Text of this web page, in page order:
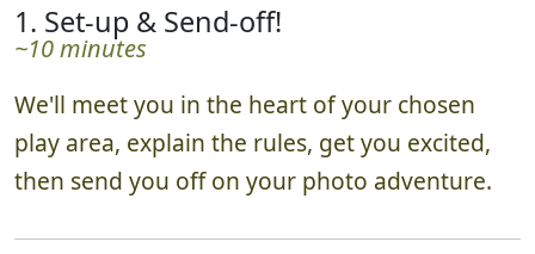
1. Set-up & Send-off!
~10 minutes
We'll meet you in the heart of your chosen
play area, explain the rules, get you excited,
then send you off on your photo adventure.